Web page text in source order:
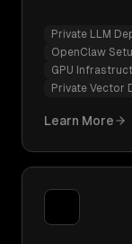
Private LLM
OpenClaw
GPU
Private Vector
Learn More